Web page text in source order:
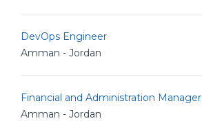
DevOps Engineer
Amman - Jordan
Financial and Administration Manager
Amman - Jordan